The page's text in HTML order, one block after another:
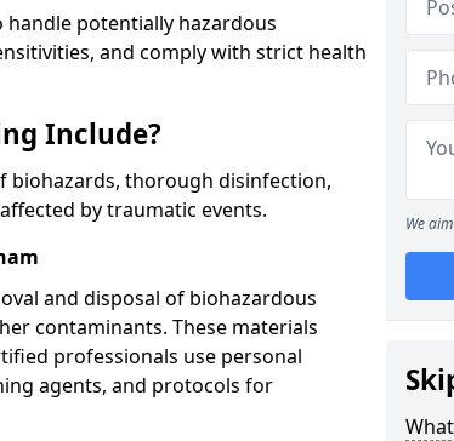
potentially hazardous
and comply with strict health
Include?
biohazards, thorough disinfection,
by traumatic events.
and disposal of biohazardous
contaminants. These materials
professionals use personal
agents, and protocols for
We